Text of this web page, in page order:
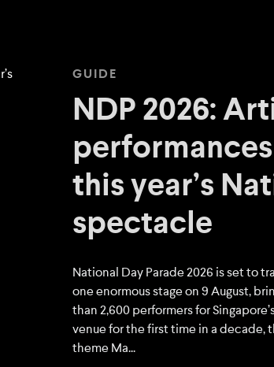
GUIDE
NDP 2026:
this year’s
spectacle
National Day Parade 2026 is set to
one enormous stage on 9 August,
than 2,600 performers for
venue for the first time in a decade,
theme Ma...